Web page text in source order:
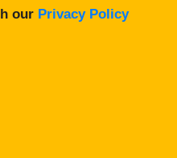
our Privacy Policy